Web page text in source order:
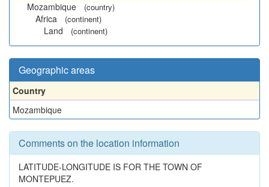
Mozambique
(country)
Africa (continent)
Land (continent)
Geographic areas
Country
Mozambique
Comments on the location information
LATITUDE-LONGITUDE IS FOR THE TOWN OF
MONTEPUEZ.